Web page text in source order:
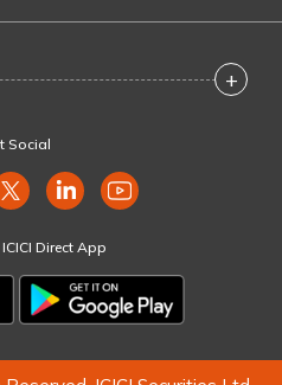
+
Social
Direct App